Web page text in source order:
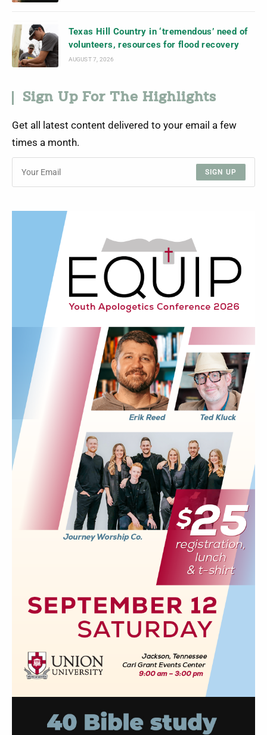
Texas Hill Country in ‘tremendous’ need of
volunteers, resources for flood recovery
AUGUST 7, 2026
Sign Up For The Highlights
Get all latest content delivered to your email a few
times a month.
SIGN UP